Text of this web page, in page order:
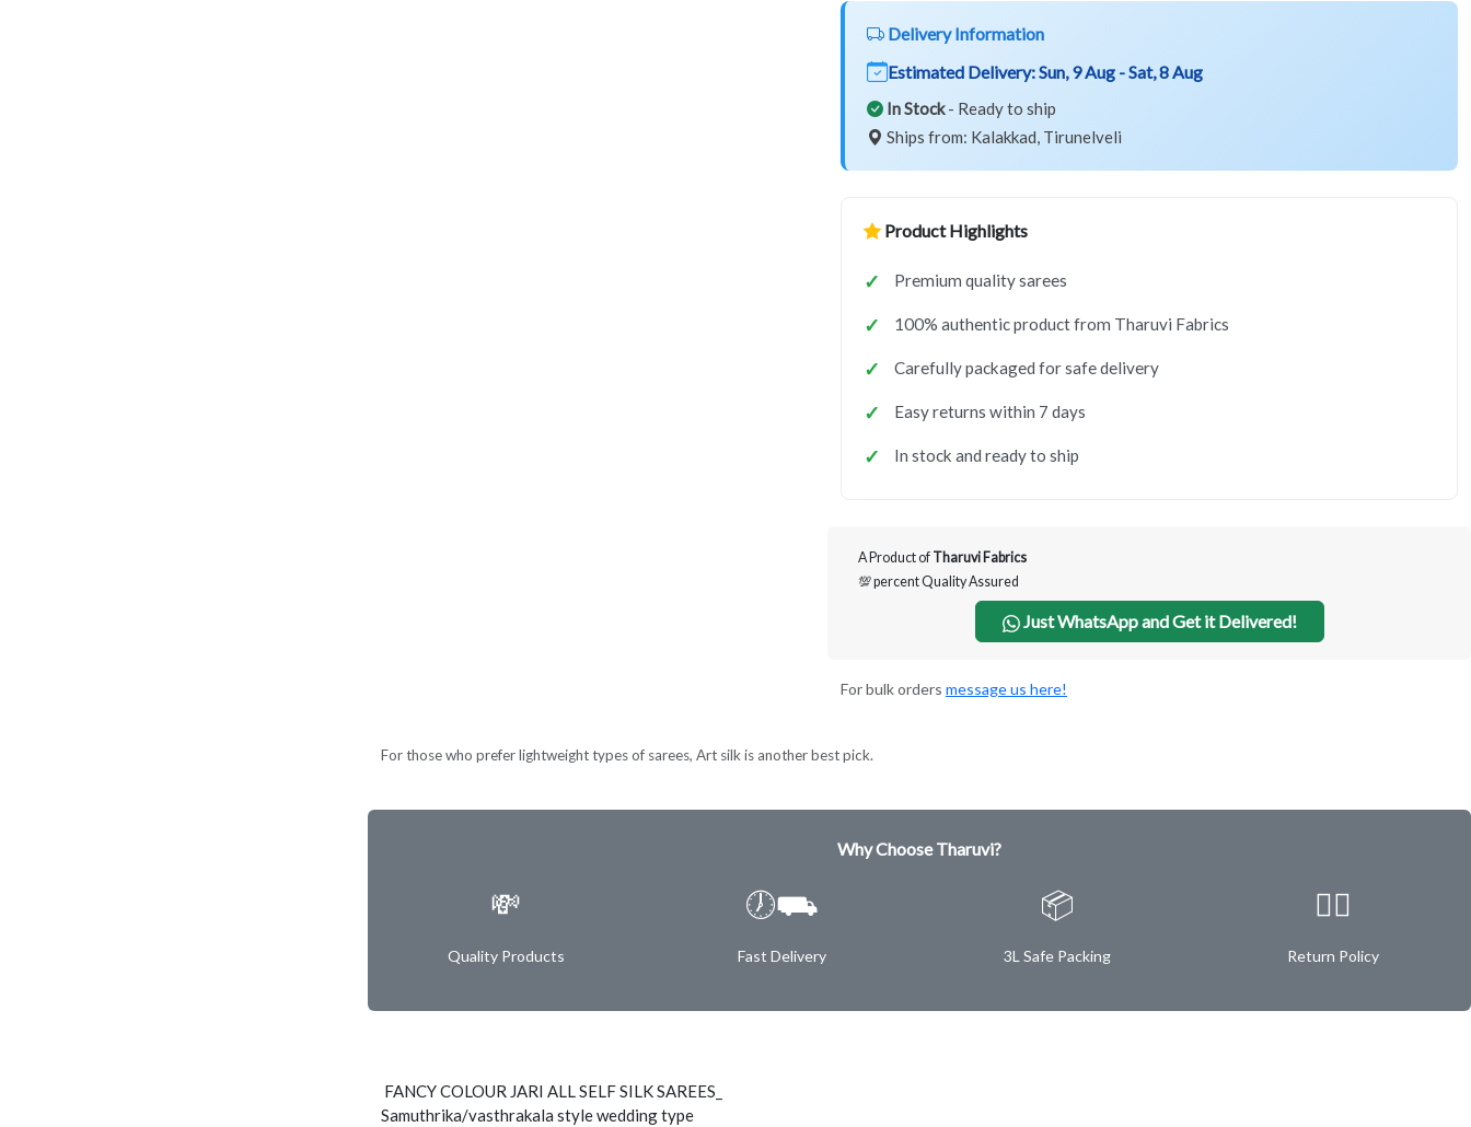
Delivery Information
Estimated Delivery:Sun, 9 Aug - Sat, 8 Aug
In Stock- Ready to ship
Ships from: Kalakkad, Tirunelveli
Product Highlights
Premium quality sarees
100% authentic product from Tharuvi Fabrics
Carefully packaged for safe delivery
Easy returns within 7 days
In stock and ready to ship
A Product of Tharuvi Fabrics
💯 percent Quality Assured
Just WhatsApp and Get it Delivered!
For bulk orders message us here!
For those who prefer lightweight types of sarees, Art silk is another best pick.
Why Choose Tharuvi?
💸
Quality Products
🕖⛟
Fast Delivery
📦
3L Safe Packing
✌🏿
Return Policy
FANCY COLOUR JARI ALL SELF SILK SAREES_
Samuthrika/vasthrakala style wedding type